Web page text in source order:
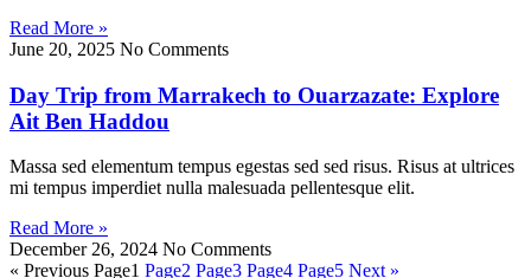
Read More »
June 20, 2025 No Comments
Day Trip from Marrakech to Ouarzazate: Explore
Ait Ben Haddou
Massa sed elementum tempus egestas sed sed risus. Risus at ultrices
mi tempus imperdiet nulla malesuada pellentesque elit.
Read More »
December 26, 2024 No Comments
« Previous Page1 Page2 Page3 Page4 Page5 Next »